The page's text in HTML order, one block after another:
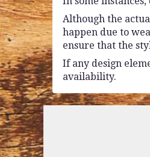
Although the
happen due to
ensure that the
If any design
availability.